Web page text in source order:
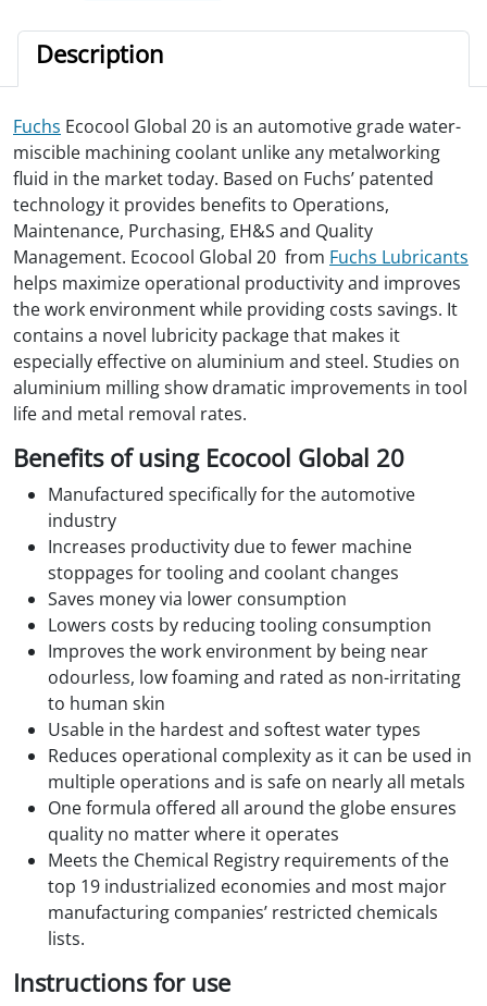
Description
Fuchs Ecocool Global 20 is an automotive grade water-
miscible machining coolant unlike any metalworking
fluid in the market today. Based on Fuchs’ patented
technology it provides benefits to Operations,
Maintenance, Purchasing, EH&S and Quality
Management. Ecocool Global 20 from Fuchs Lubricants
helps maximize operational productivity and improves
the work environment while providing costs savings. It
contains a novel lubricity package that makes it
especially effective on aluminium and steel. Studies on
aluminium milling show dramatic improvements in tool
life and metal removal rates.
Benefits of using Ecocool Global 20
Manufactured specifically for the automotive
industry
Increases productivity due to fewer machine
stoppages for tooling and coolant changes
Saves money via lower consumption
Lowers costs by reducing tooling consumption
Improves the work environment by being near
odourless, low foaming and rated as non-irritating
to human skin
Usable in the hardest and softest water types
Reduces operational complexity as it can be used in
multiple operations and is safe on nearly all metals
One formula offered all around the globe ensures
quality no matter where it operates
Meets the Chemical Registry requirements of the
top 19 industrialized economies and most major
manufacturing companies’ restricted chemicals
lists.
Instructions for use